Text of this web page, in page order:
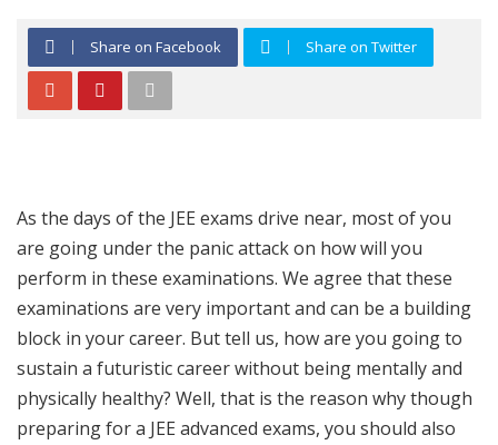
Share on Facebook Share on Twitter
As the days of the JEE exams drive near, most of you
are going under the panic attack on how will you
perform in these examinations. We agree that these
examinations are very important and can be a building
block in your career. But tell us, how are you going to
sustain a futuristic career without being mentally and
physically healthy? Well, that is the reason why though
preparing for a JEE advanced exams, you should also